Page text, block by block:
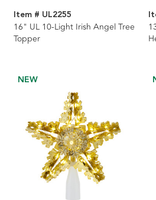
Item # UL2255
16" UL 10-Light Irish Angel Tree
Topper
NEW